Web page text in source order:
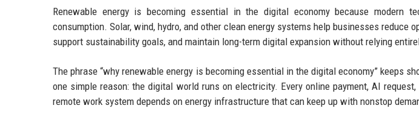
Renewable energy is becoming essential in the digital economy because modern
consumption. Solar, wind, hydro, and other clean energy systems help businesses reduce
support sustainability goals, and maintain long-term digital expansion without relying
The phrase “why renewable energy is becoming essential in the digital economy” keeps
one simple reason: the digital world runs on electricity. Every online payment, AI
remote work system depends on energy infrastructure that can keep up with nonstop